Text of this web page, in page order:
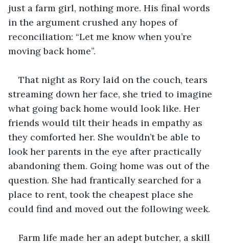
just a farm girl, nothing more. His final words
in the argument crushed any hopes of
reconciliation: “Let me know when you’re
moving back home”.
That night as Rory laid on the couch, tears
streaming down her face, she tried to imagine
what going back home would look like. Her
friends would tilt their heads in empathy as
they comforted her. She wouldn’t be able to
look her parents in the eye after practically
abandoning them. Going home was out of the
question. She had frantically searched for a
place to rent, took the cheapest place she
could find and moved out the following week.
Farm life made her an adept butcher, a skill